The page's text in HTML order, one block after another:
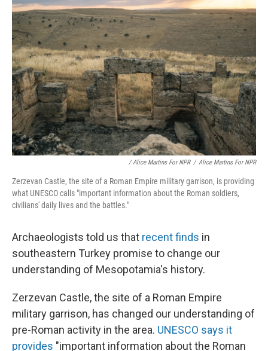
/ Alice Martins For NPR / Alice Martins For NPR
Zerzevan Castle, the site of a Roman Empire military garrison, is providing
what UNESCO calls "important information about the Roman soldiers,
civilians' daily lives and the battles."
Archaeologists told us that recent finds in
southeastern Turkey promise to change our
understanding of Mesopotamia's history.
Zerzevan Castle, the site of a Roman Empire
military garrison, has changed our understanding of
pre-Roman activity in the area. UNESCO says it
provides "important information about the Roman